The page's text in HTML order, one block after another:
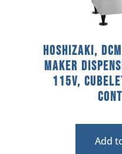
Hoshizaki,
Maker
115V,
Add